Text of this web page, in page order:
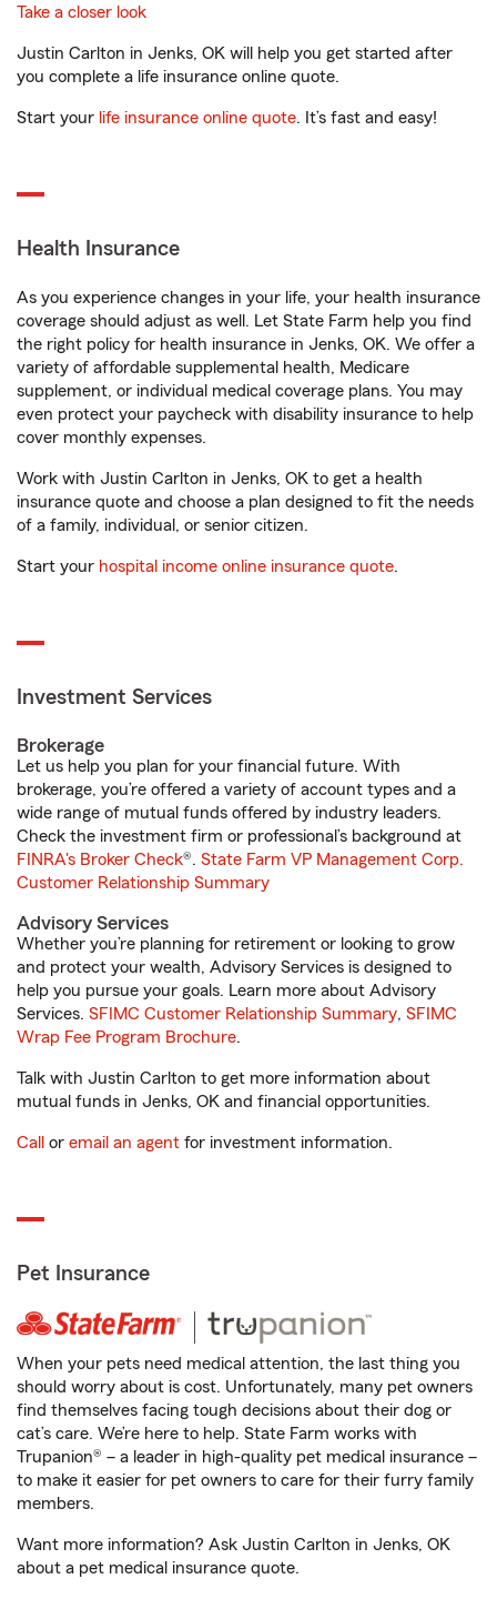
Take a closer look
Justin Carlton in Jenks, OK will help you get started after
you complete a life insurance online quote.
Start your life insurance online quote. It’s fast and easy!
Health Insurance
As you experience changes in your life, your health insurance
coverage should adjust as well. Let State Farm help you find
the right policy for health insurance in Jenks, OK. We offer a
variety of affordable supplemental health, Medicare
supplement, or individual medical coverage plans. You may
even protect your paycheck with disability insurance to help
cover monthly expenses.
Work with Justin Carlton in Jenks, OK to get a health
insurance quote and choose a plan designed to fit the needs
of a family, individual, or senior citizen.
Start your hospital income online insurance quote.
Investment Services
Brokerage
Let us help you plan for your financial future. With
brokerage, you’re offered a variety of account types and a
wide range of mutual funds offered by industry leaders.
Check the investment firm or professional’s background at
FINRA's Broker Check®. State Farm VP Management Corp.
Customer Relationship Summary
Advisory Services
Whether you’re planning for retirement or looking to grow
and protect your wealth, Advisory Services is designed to
help you pursue your goals. Learn more about Advisory
Services. SFIMC Customer Relationship Summary, SFIMC
Wrap Fee Program Brochure.
Talk with Justin Carlton to get more information about
mutual funds in Jenks, OK and financial opportunities.
Call or email an agent for investment information.
Pet Insurance
When your pets need medical attention, the last thing you
should worry about is cost. Unfortunately, many pet owners
find themselves facing tough decisions about their dog or
cat’s care. We’re here to help. State Farm works with
Trupanion® – a leader in high-quality pet medical insurance –
to make it easier for pet owners to care for their furry family
members.
Want more information? Ask Justin Carlton in Jenks, OK
about a pet medical insurance quote.